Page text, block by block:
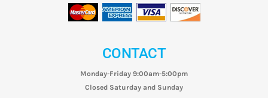
CONTACT
Monday-Friday 9:00am-5:00pm
Closed Saturday and Sunday